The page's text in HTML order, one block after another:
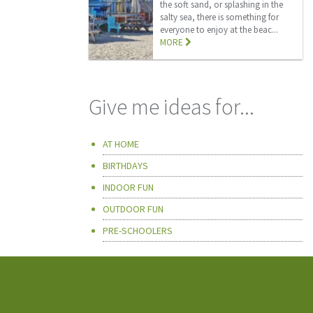
the soft sand, or splashing in the
salty sea, there is something for
everyone to enjoy at the beac...
MORE
Give me ideas for...
AT HOME
BIRTHDAYS
INDOOR FUN
OUTDOOR FUN
PRE-SCHOOLERS